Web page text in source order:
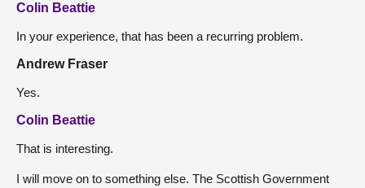
Colin Beattie
In your experience, that has been a recurring problem.
Andrew Fraser
Yes.
Colin Beattie
That is interesting.
I will move on to something else. The Scottish Government